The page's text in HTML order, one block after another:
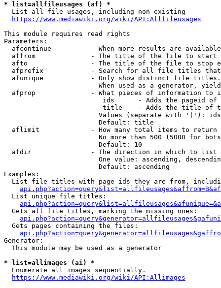
* list=allfileusages (af) *
  List all file usages, including non-existing
https://www.mediawiki.org/wiki/API:Allfileusages
This module requires read rights
Parameters:
afcontinue          - When more results are
affrom              - The title of the file to start
afto                - The title of the file to stop
afprefix            - Search for all file titles
afunique            - Only show distinct file
When used as a generator,
afprop              - What pieces of information to
ids      - Adds the pageid
title    - Adds the title of
Values (separate with '|'):
                        Default: title
  aflimit             - How many total items to return
No more than 500 (5000 for
                        Default: 10
  afdir               - The direction in which to list
One value: ascending,
                        Default: ascending
Examples:
List file titles with page ids they are from,
  List unique file titles:
  Gets all file titles, marking the missing ones:
  Gets pages containing the files:
Generator:
  This module may be used as a generator
* list=allimages (ai) *
  Enumerate all images sequentially.
https://www.mediawiki.org/wiki/API:Allimages